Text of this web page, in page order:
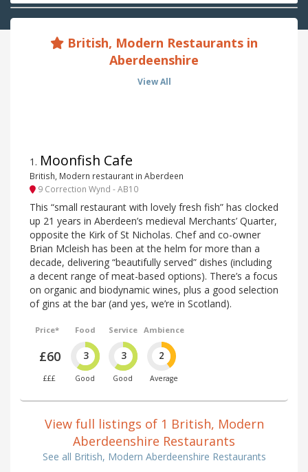
British, Modern Restaurants in
Aberdeenshire
View All
1 . Moonfish Cafe
British, Modern restaurant in Aberdeen
9 Correction Wynd - AB10
This “small restaurant with lovely fresh fish” has clocked
up 21 years in Aberdeen’s medieval Merchants’ Quarter,
opposite the Kirk of St Nicholas. Chef and co-owner
Brian Mcleish has been at the helm for more than a
decade, delivering “beautifully served” dishes (including
a decent range of meat-based options). There’s a focus
on organic and biodynamic wines, plus a good selection
of gins at the bar (and yes, we’re in Scotland).
Price*
£60
£££
Food
3
Good
Service
3
Good
Ambience
2
Average
View full listings of 1 British, Modern
Aberdeenshire Restaurants
See all British, Modern Aberdeenshire Restaurants